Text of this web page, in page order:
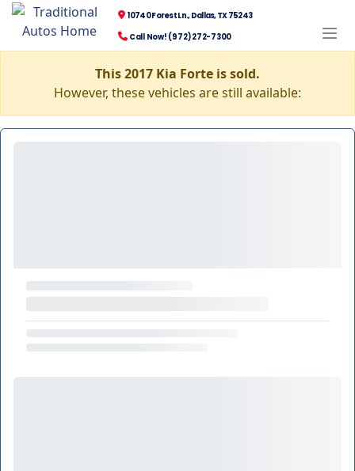
10740 Forest Ln., Dallas, TX 75243
Call Now! (972) 272-7300
This 2017 Kia Forte is sold.
However, these vehicles are still available: